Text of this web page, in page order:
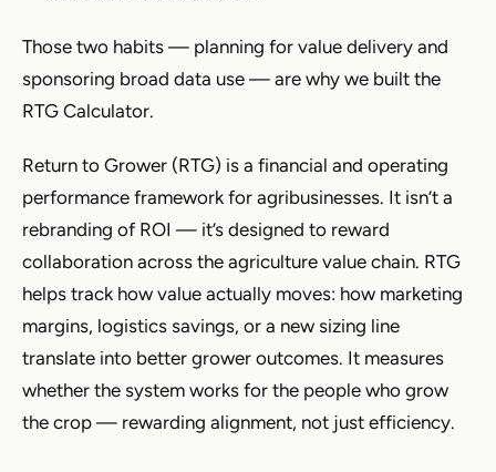
Those two habits — planning for value delivery and
sponsoring broad data use — are why we built the
RTG Calculator.
Return to Grower (RTG) is a financial and operating
performance framework for agribusinesses. It isn’t a
rebranding of ROI — it’s designed to reward
collaboration across the agriculture value chain. RTG
helps track how value actually moves: how marketing
margins, logistics savings, or a new sizing line
translate into better grower outcomes. It measures
whether the system works for the people who grow
the crop — rewarding alignment, not just efficiency.